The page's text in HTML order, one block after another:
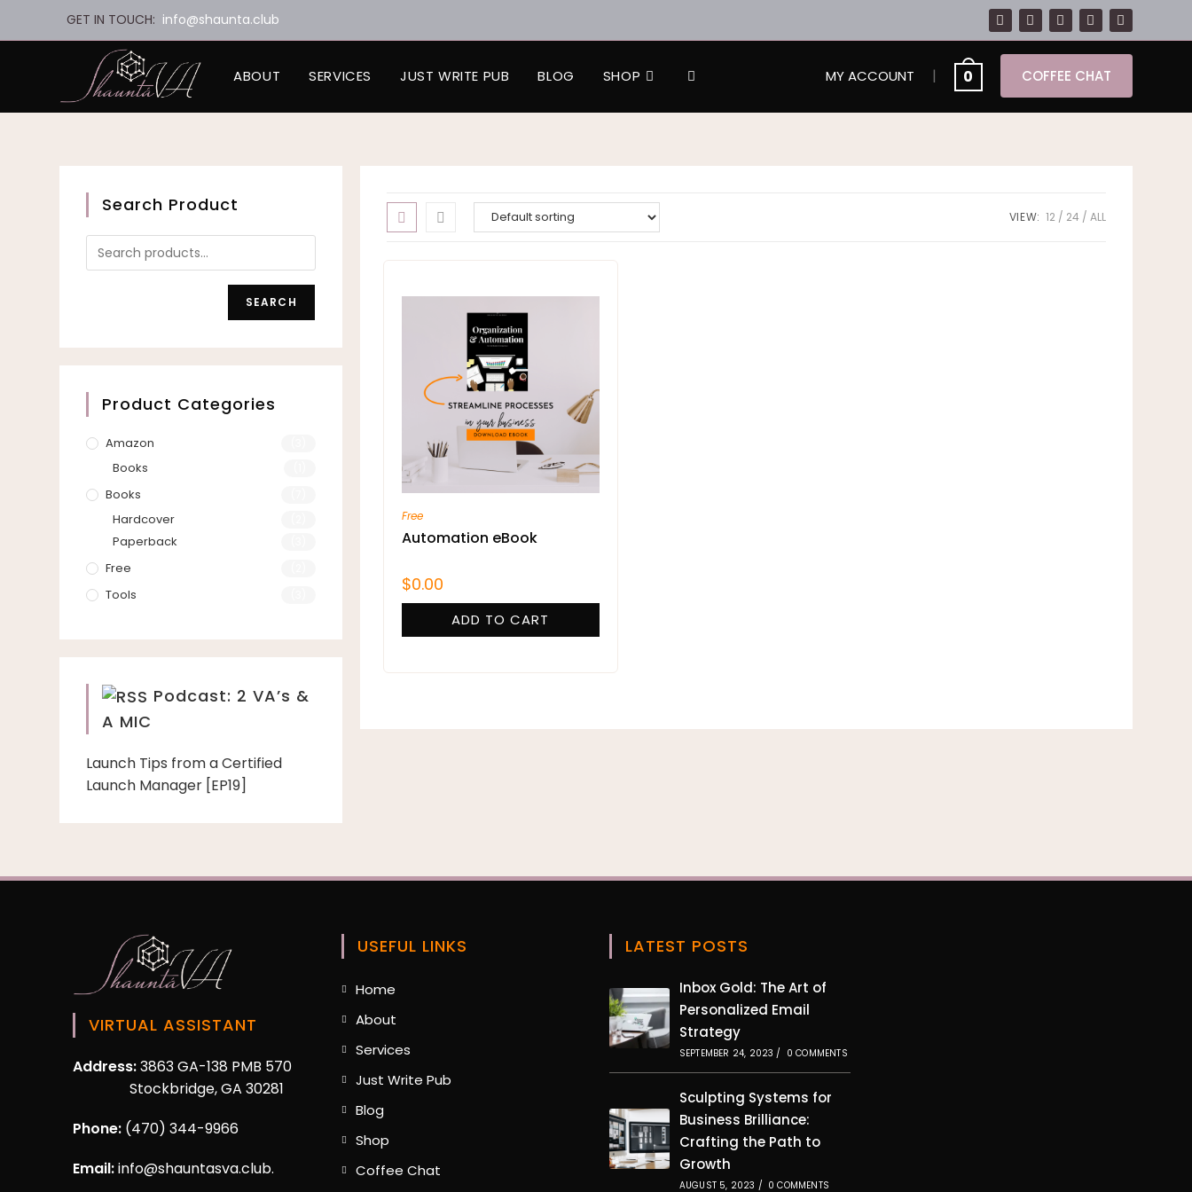
GET IN TOUCH: info@shaunta.club
MY ACCOUNT | 0 COFFEE CHAT
ABOUT SERVICES JUST WRITE PUB BLOG SHOP TOGGLE
VIEW: 12 24 ALL
Free
Automation eBook
$0.00
ADD TO CART
Search Product
SEARCH
Product Categories
Amazon
Books
Books
Hardcover
Paperback
Free
Tools
Podcast: 2 VA’s &
A MIC
Launch Tips from a Certified
Launch Manager [EP19]
VIRTUAL ASSISTANT
Address:3863 GA-138 PMB 570
Stockbridge, GA 30281
Phone: (470) 344-9966
Email:info@shauntasva.club.
USEFUL LINKS
HomeOpens
a
new
AboutOpens
a
new
ServicesOpens
a
Just Write PubOpens
BlogOpens
a
new
ShopOpens
a
Coffee ChatOpens
LATEST POSTS
Inbox Gold: The Art of
Personalized Email
Strategy
SEPTEMBER 24, 2023 / 0 COMMENTS
Sculpting Systems for
Business Brilliance:
Crafting the Path to
Growth
AUGUST 5, 2023 / 0 COMMENTS